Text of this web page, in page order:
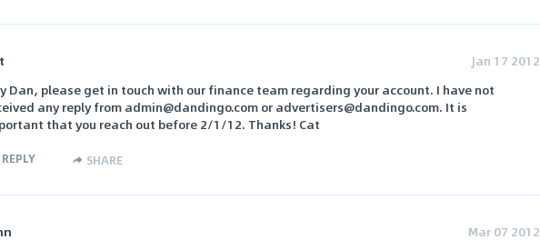
Jan 17 2012
Dan, please get in touch with our finance team regarding your account. I have not
any reply from admin@dandingo.com or advertisers@dandingo.com. It is
that you reach out before 2/1/12. Thanks! Cat
REPLY SHARE
Mar 07 2012